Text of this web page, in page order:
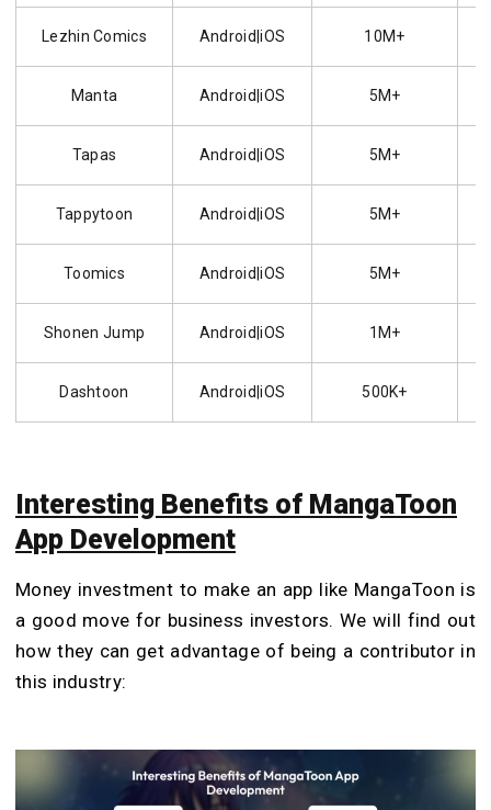
Lezhin Comics Android|iOS 10M+
Manta Android|iOS 5M+
Tapas Android|iOS 5M+
Tappytoon Android|iOS 5M+
Toomics Android|iOS 5M+
Shonen Jump Android|iOS 1M+
Dashtoon Android|iOS 500K+
Interesting Benefits of MangaToon
App Development
Money investment to make an app like MangaToon is
a good move for business investors. We will find out
how they can get advantage of being a contributor in
this industry: